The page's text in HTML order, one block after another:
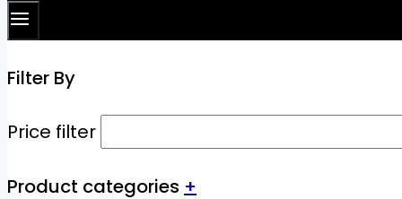
Filter By
Price filter
Product categories +